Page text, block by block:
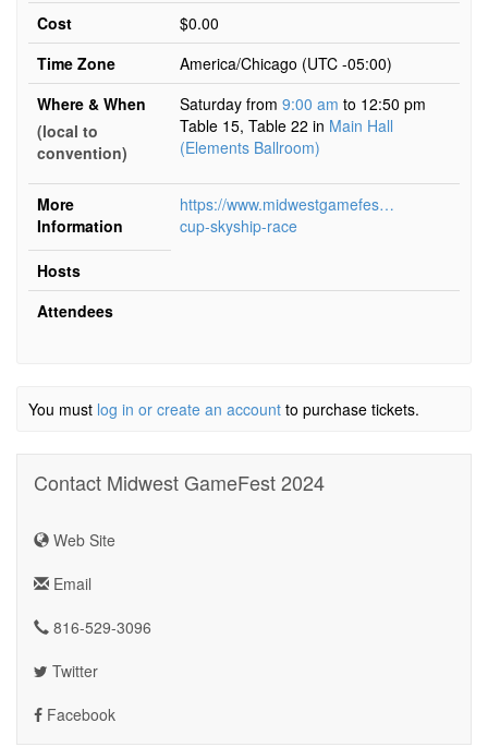
Cost
$0.00
Time Zone
America/Chicago (UTC -05:00)
Where & When
(local to
convention)
Saturday from 9:00 am to 12:50 pm
Table 15, Table 22 in Main Hall
(Elements Ballroom)
More
Information
https://www.midwestgamefest.org/
cup-skyship-race
Hosts
Attendees
You must log in or create an account to purchase tickets.
Contact Midwest GameFest 2024
Web Site
Email
816-529-3096
Twitter
Facebook